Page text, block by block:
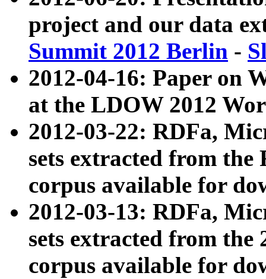
project and our data
Summit 2012 Berlin -
2012-04-16: Paper on
at the LDOW 2012
2012-03-22: RDFa,
sets extracted from
corpus available for
2012-03-13: RDFa,
sets extracted from the
corpus available for